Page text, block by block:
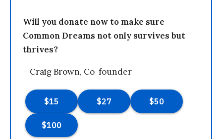
Will you donate now to make sure
Common Dreams not only survives but
thrives?
—Craig Brown, Co-founder